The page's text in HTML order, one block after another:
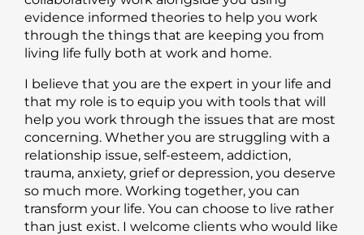
evidence informed theories to help you work
through the things that are keeping you from
living life fully both at work and home.
I believe that you are the expert in your life and
that my role is to equip you with tools that will
help you work through the issues that are most
concerning. Whether you are struggling with a
relationship issue, self-esteem, addiction,
trauma, anxiety, grief or depression, you deserve
so much more. Working together, you can
transform your life. You can choose to live rather
than just exist. I welcome clients who would like